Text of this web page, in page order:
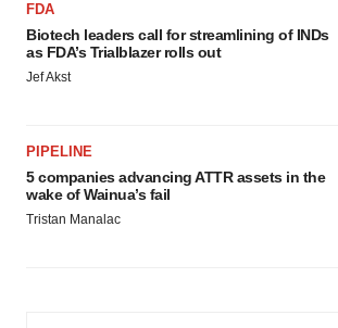
FDA
Biotech leaders call for streamlining of INDs
as FDA’s Trialblazer rolls out
Jef Akst
PIPELINE
5 companies advancing ATTR assets in the
wake of Wainua’s fail
Tristan Manalac